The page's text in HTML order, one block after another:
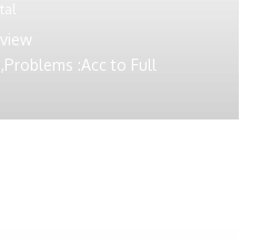
:Acc to Full